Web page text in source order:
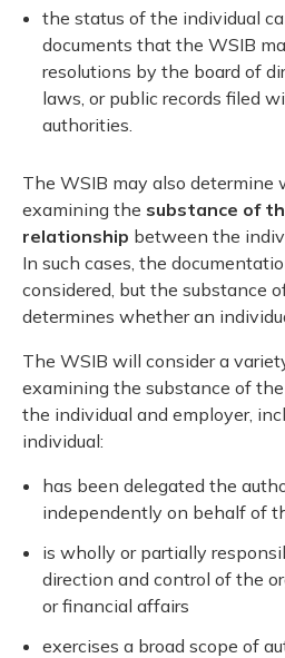
the status of the individual
documents that the WSIB
resolutions by the board of
laws, or public records filed
authorities.
The WSIB may also determine
examining the substance of
relationship between the
In such cases, the
considered, but the substance
determines whether an
The WSIB will consider a
examining the substance of
the individual and employer,
individual:
has been delegated the
independently on behalf of
is wholly or partially
direction and control of the
or financial affairs
exercises a broad scope of